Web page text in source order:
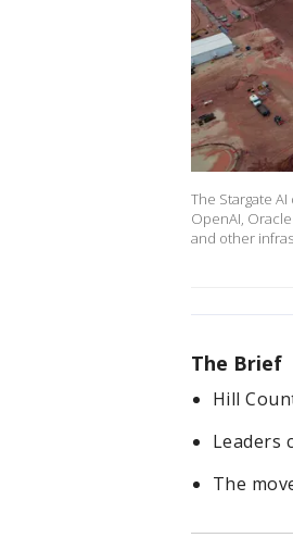
The Stargate
OpenAI,
and other
The Brief
Hill
Leaders
The